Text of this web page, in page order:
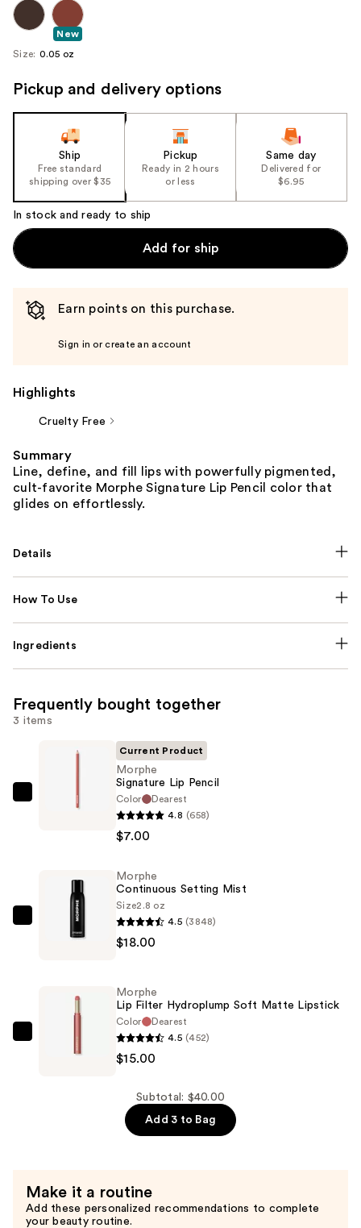
New
Size: 0.05 oz
Pickup and delivery options
Ship
Free standard
shipping over $35
Pickup
Ready in 2 hours
or less
Same day
Delivered for
$6.95
In stock and ready to ship
Add for ship
Earn points on this purchase.
Sign in or create an account
Highlights
Cruelty Free
Summary
Line, define, and fill lips with powerfully pigmented,
cult-favorite Morphe Signature Lip Pencil color that
glides on effortlessly.
Details
How To Use
Ingredients
Frequently bought together
3 items
Morphe
$7.00
Current Product
Morphe
Signature Lip Pencil
Color
Dearest
4.8 (658)
$7.00
Morphe
Continuous
Morphe
Continuous Setting Mist
Size2.8 oz
4.5 (3848)
$18.00
Morphe
$15.00
Morphe
Lip Filter Hydroplump Soft Matte Lipstick
Color
Dearest
4.5 (452)
$15.00
Subtotal: $40.00
Add 3 to Bag
Make it a routine
Add these personalized recommendations to complete
your beauty routine.